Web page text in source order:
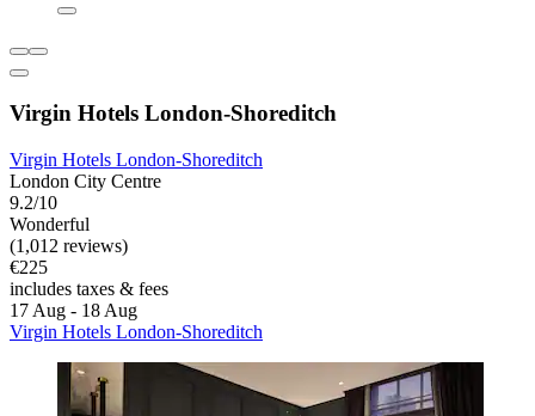
Virgin Hotels London-Shoreditch
Virgin Hotels London-Shoreditch
London City Centre
9.2/10
Wonderful
(1,012 reviews)
€225
includes taxes & fees
17 Aug - 18 Aug
Virgin Hotels London-Shoreditch